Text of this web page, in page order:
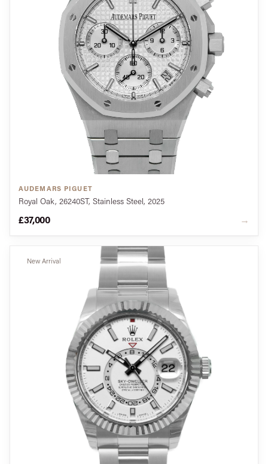
AUDEMARS PIGUET
Royal Oak, 26240ST, Stainless Steel, 2025
£37,000 →
New Arrival